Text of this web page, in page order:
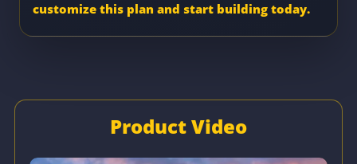
customize this plan and start building today.
Product Video